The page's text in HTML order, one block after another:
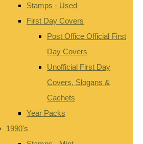
Stamps - Used
First Day Covers
Post Office Official First
Day Covers
Unofficial First Day
Covers, Slogans &
Cachets
Year Packs
1990's